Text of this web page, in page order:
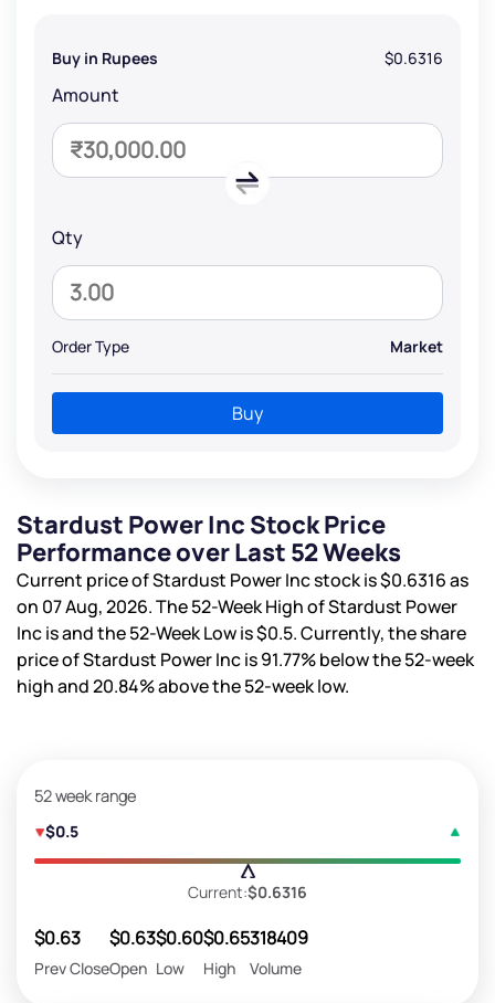
Buy in Rupees $0.6316
Amount
Qty
Order Type Market
Buy
Stardust Power Inc Stock Price
Performance over Last 52 Weeks
Current price of Stardust Power Inc stock is$0.6316as
on 07 Aug, 2026. The 52-Week High of Stardust Power
Inc isand the 52-Week Low is$0.5. Currently, the share
price of Stardust Power Inc is91.77%below the 52-week
high and20.84%above the 52-week low.
52 week range
$0.5
Current:$0.6316
$0.63
Prev Close
$0.63
Open
$0.60
Low
$0.65
High
318409
Volume